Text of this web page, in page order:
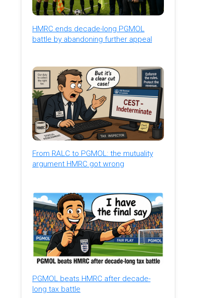
HMRC ends decade-long PGMOL
battle by abandoning further appeal
From RALC to PGMOL: the mutuality
argument HMRC got wrong
PGMOL beats HMRC after decade-
long tax battle